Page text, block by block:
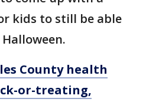
kids to still be able
County health
or-treating,